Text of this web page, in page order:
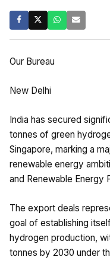
Our Bureau
New Delhi
India has secured
tonnes of green
Singapore, marking a
renewable energy
and Renewable Energy
The export deals
goal of establishing
hydrogen production,
tonnes by 2030 under